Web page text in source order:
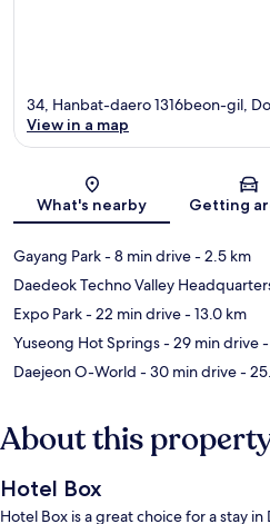
Map
34, Hanbat-daero 1316beon-gil,
View in a map
What's nearby Getting
Gayang Park- 8 min drive- 2.5 km
Daedeok Techno Valley
Expo Park- 22 min drive- 13.0 km
Yuseong Hot Springs- 29 min drive
Daejeon O-World - 30 min drive-
About this
Hotel Box
Hotel Box is a great choice for a stay